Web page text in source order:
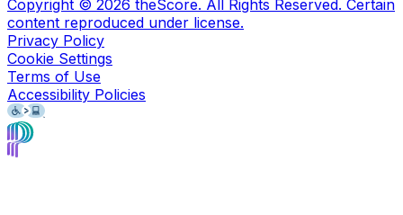
Copyright © 2026 theScore. All Rights Reserved. Certain
content reproduced under license.
Privacy Policy
Cookie Settings
Terms of Use
Accessibility Policies